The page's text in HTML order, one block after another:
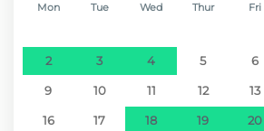
Mon Tue Wed Thur Fri
2 3 4 5 6
9 10 11 12 13
16 17 18 19 20